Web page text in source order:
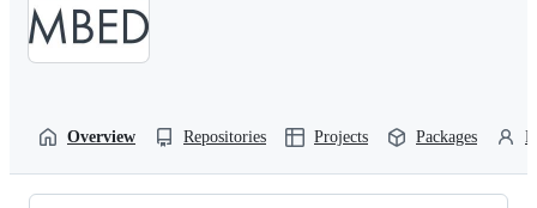
Overview Repositories Projects Packages